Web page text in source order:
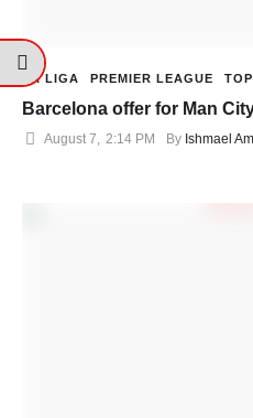
LA LIGA PREMIER LEAGUE
Barcelona offer for Man
August 7 2:14 PM By Ishmael